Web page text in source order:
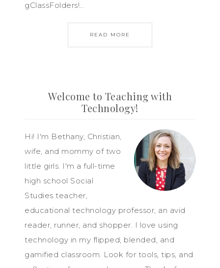
gClassFolders!…
READ MORE
Welcome to Teaching with
Technology!
Hi! I'm Bethany, Christian,
wife, and mommy of two
little girls. I'm a full-time
high school Social
Studies teacher,
educational technology professor, an avid
reader, runner, and shopper. I love using
technology in my flipped, blended, and
gamified classroom. Look for tools, tips, and